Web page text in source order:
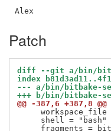
Patch
diff --git a/bin/
index
--- a/bin/bitbake-
+++ b/bin/bitbake-
@@ -387,6 +387,8 @@
workspace_file
     shell = "bash"